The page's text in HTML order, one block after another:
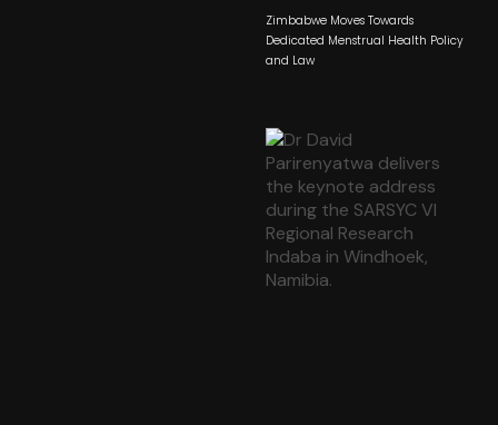
Zimbabwe Moves Towards
Dedicated Menstrual Health Policy
and Law